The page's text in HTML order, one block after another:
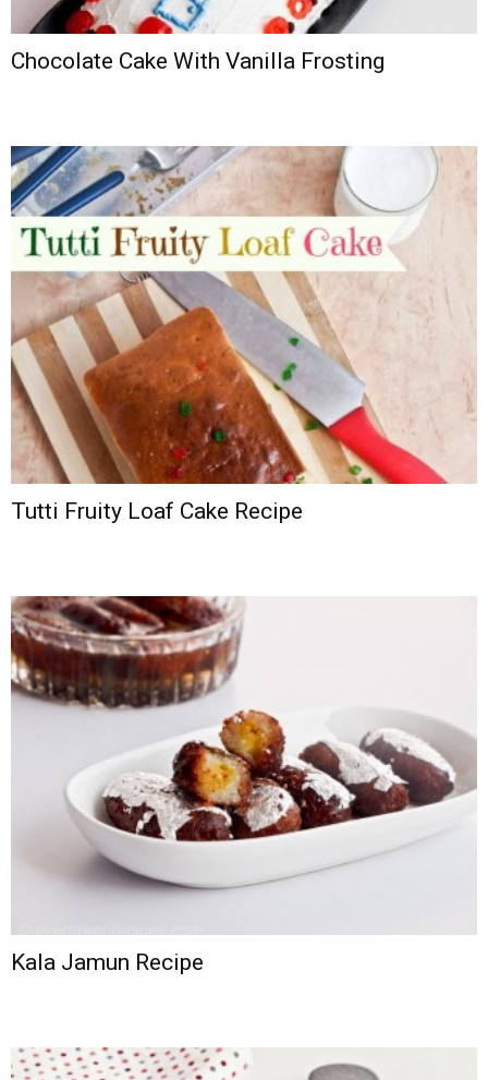
Chocolate Cake With Vanilla Frosting
Tutti Fruity Loaf Cake Recipe
Kala Jamun Recipe